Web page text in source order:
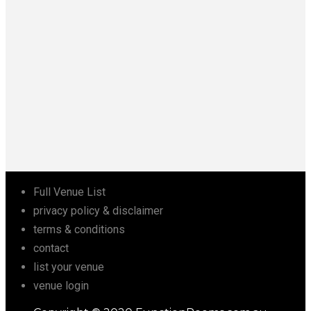
Full Venue List
privacy policy & disclaimer
terms & conditions
contact
list your venue
venue login